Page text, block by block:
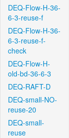
DEQ-Flow-H-36-
6-3-reuse-f
DEQ-Flow-H-36-
6-3-reuse-f-
check
DEQ-Flow-H-
old-bd-36-6-3
DEQ-RAFT-D
DEQ-small-NO-
reuse-20
DEQ-small-
reuse